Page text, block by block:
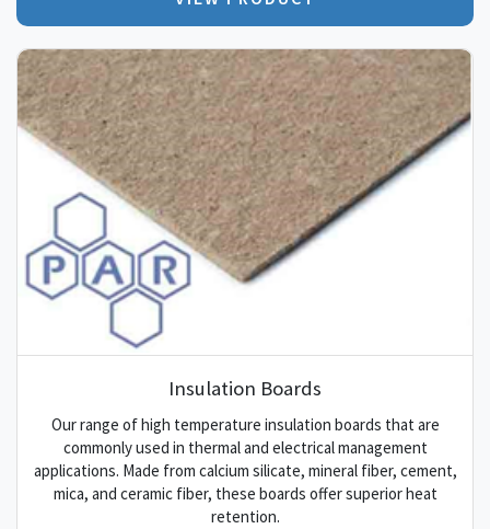
Insulation Boards
Our range of high temperature insulation boards that are
commonly used in thermal and electrical management
applications. Made from calcium silicate, mineral fiber, cement,
mica, and ceramic fiber, these boards offer superior heat
retention.